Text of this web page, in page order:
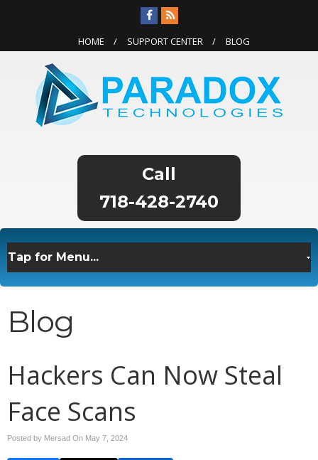
HOME SUPPORT CENTER BLOG
718-428-2740
Blog
Hackers Can Now Steal
Face Scans
Posted by Mersad On May 7, 2024